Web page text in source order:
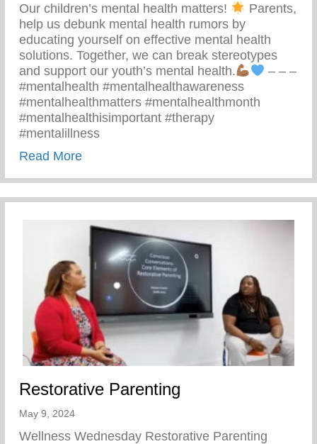
Our children’s mental health matters!
Parents,
help us debunk mental health rumors by
educating yourself on effective mental health
solutions. Together, we can break stereotypes
and support our youth’s mental health.
– – –
#mentalhealth #mentalhealthawareness
#mentalhealthmatters #mentalhealthmonth
#mentalhealthisimportant #therapy
#mentalillness
Read Moreabout Children’s Mental Health Matters
Restorative Parenting
May 9, 2024
Wellness Wednesday Restorative Parenting